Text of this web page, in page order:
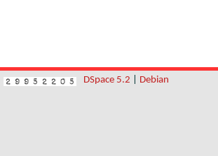
DSpace 5.2 Debian